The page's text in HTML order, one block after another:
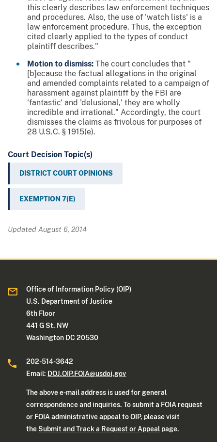
this clearly describes law enforcement techniques
and procedures. Also, the use of 'watch lists' is a
law enforcement procedure. Thus, the exception
cited clearly applied to the types of conduct
plaintiff describes."
Motion to dismiss: The court concludes that "
[b]ecause the factual allegations in the original
and amended complaints related to a campaign of
harassment against plaintiff by the FBI are
'fantastic' and 'delusional,' they are wholly
incredible and irrational." Accordingly, the court
dismisses the claims as frivolous for purposes of
28 U.S.C. § 1915(e).
Court Decision Topic(s)
DISTRICT COURT OPINIONS
EXEMPTION 7(E)
Updated August 6, 2014
Office of Information Policy (OIP)
U.S. Department of Justice
6th Floor
441 G St. NW
Washington DC 20530
202-514-3642
Email: DOJ.OIP.FOIA@usdoj.gov
The above e-mail address is used for general
correspondence and inquiries. To submit a FOIA request
or FOIA administrative appeal to OIP, please visit
the Submit and Track a Request or Appeal page.